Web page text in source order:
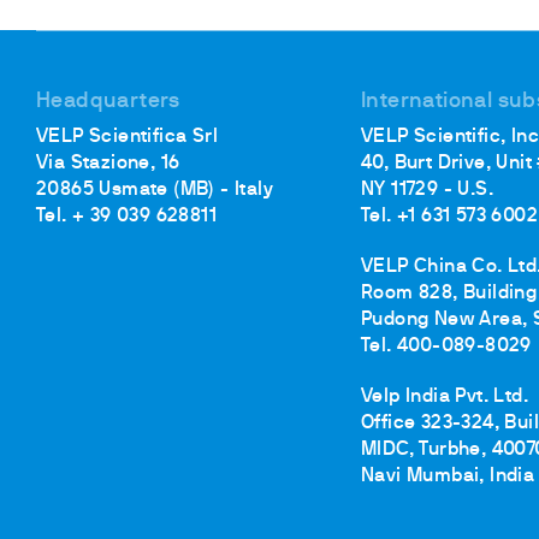
Open Circulating
Headquarters
VELP Scientifica Srl
Via Stazione, 16
20865 Usmate (MB) - Italy
Tel. + 39 039 628811
International
VELP Scientific, Inc
40, Burt Drive, Unit
NY 11729 - U.S.
Tel. +1 631 573 6002
VELP China Co.
Room 828, Building
Pudong New Area,
Tel. 400-089-8029
Velp India Pvt. Ltd.
Office 323-324,
MIDC, Turbhe,
Navi Mumbai, India